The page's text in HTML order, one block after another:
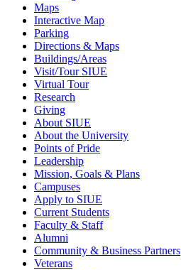
Maps
Interactive Map
Parking
Directions & Maps
Buildings/Areas
Visit/Tour SIUE
Virtual Tour
Research
Giving
About SIUE
About the University
Points of Pride
Leadership
Mission, Goals & Plans
Campuses
Apply to SIUE
Current Students
Faculty & Staff
Alumni
Community & Business Partners
Veterans